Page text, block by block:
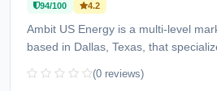
94/100 4.2
Ambit US Energy is a multi-level
based in Dallas, Texas, that
(0 reviews)